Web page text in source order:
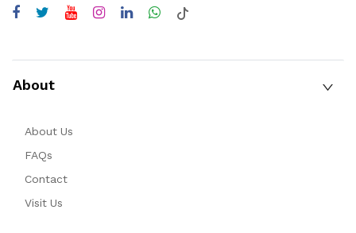
About
About Us
FAQs
Contact
Visit Us